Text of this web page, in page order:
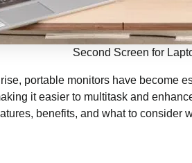
Second Screen for
portable monitors have become
it easier to multitask and
benefits, and what to consider